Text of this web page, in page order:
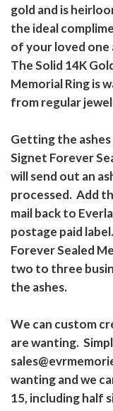
gold and is
the ideal
of your loved one
The Solid 14K
Memorial Ring is
from regular
Getting the
Signet Forever
will send out an
processed. Add
mail back to
postage paid
Forever Sealed
two to three
the ashes.
We can custom
are wanting.
wanting and we
15, including half